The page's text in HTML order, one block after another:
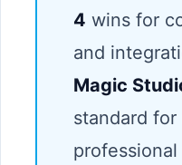
4 wins for
and
Magic
standard for